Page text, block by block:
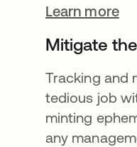
Learn more
Mitigate
Tracking and
tedious job
minting
any